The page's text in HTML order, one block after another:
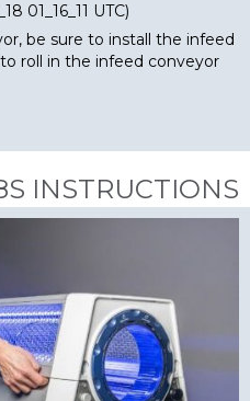
be sure to install the infeed
roll in the infeed conveyor
INSTRUCTIONS